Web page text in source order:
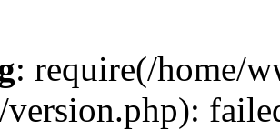
: require(/home/